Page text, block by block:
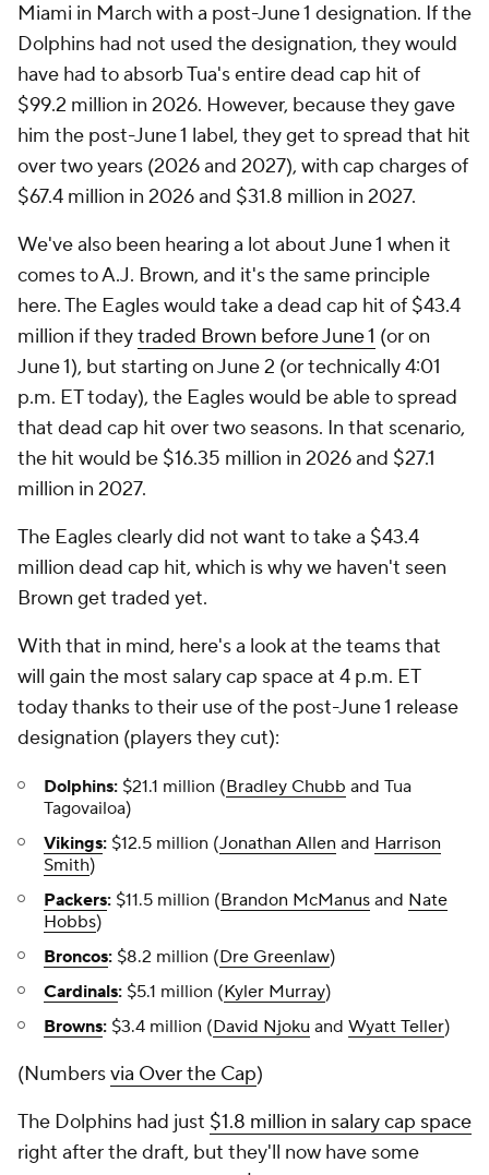
Miami in March with a post-June 1 designation. If the
Dolphins had not used the designation, they would
have had to absorb Tua's entire dead cap hit of
$99.2 million in 2026. However, because they gave
him the post-June 1 label, they get to spread that hit
over two years (2026 and 2027), with cap charges of
$67.4 million in 2026 and $31.8 million in 2027.
We've also been hearing a lot about June 1 when it
comes to A.J. Brown, and it's the same principle
here. The Eagles would take a dead cap hit of $43.4
million if theytraded Brown before June 1 (or on
June 1), but starting on June 2 (or technically 4:01
p.m. ET today), the Eagles would be able to spread
that dead cap hit over two seasons. In that scenario,
the hit would be $16.35 million in 2026 and $27.1
million in 2027.
The Eagles clearly did not want to take a $43.4
million dead cap hit, which is why we haven't seen
Brown get traded yet.
With that in mind, here's a look at the teams that
will gain the most salary cap space at 4 p.m. ET
today thanks to their use of the post-June 1 release
designation (players they cut):
Dolphins: $21.1 million (Bradley Chubb and Tua
Tagovailoa)
Vikings: $12.5 million (Jonathan Allen and Harrison
Smith)
Packers: $11.5 million (Brandon McManus and Nate
Hobbs)
Broncos: $8.2 million (Dre Greenlaw)
Cardinals: $5.1 million (Kyler Murray)
Browns: $3.4 million (David Njoku and Wyatt Teller)
(Numbersvia Over the Cap)
The Dolphins had just $1.8 million in salary cap space
right after the draft, but they'll now have some